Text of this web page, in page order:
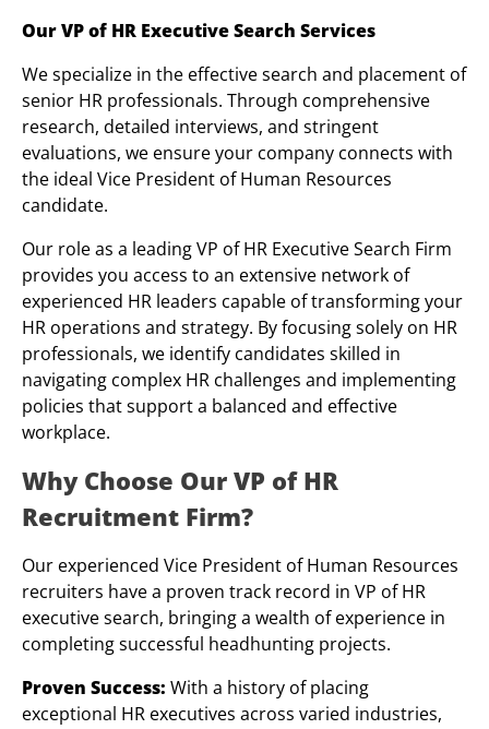
Our VP of HR Executive Search Services
We specialize in the effective search and placement of
senior HR professionals. Through comprehensive
research, detailed interviews, and stringent
evaluations, we ensure your company connects with
the ideal Vice President of Human Resources
candidate.
Our role as a leading VP of HR Executive Search Firm
provides you access to an extensive network of
experienced HR leaders capable of transforming your
HR operations and strategy. By focusing solely on HR
professionals, we identify candidates skilled in
navigating complex HR challenges and implementing
policies that support a balanced and effective
workplace.
Why Choose Our VP of HR
Recruitment Firm?
Our experienced Vice President of Human Resources
recruiters have a proven track record in VP of HR
executive search, bringing a wealth of experience in
completing successful headhunting projects.
Proven Success: With a history of placing
exceptional HR executives across varied industries,